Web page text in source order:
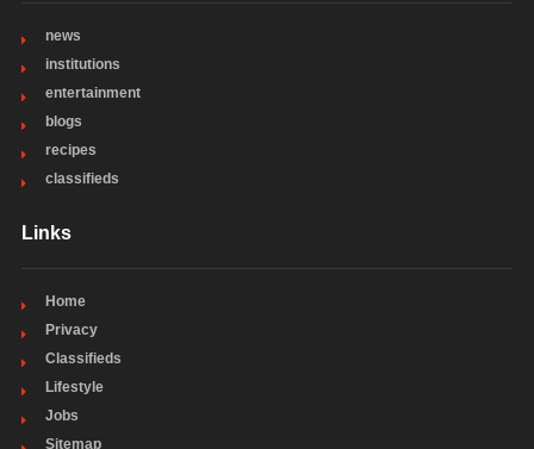
news
institutions
entertainment
blogs
recipes
classifieds
Links
Home
Privacy
Classifieds
Lifestyle
Jobs
Sitemap